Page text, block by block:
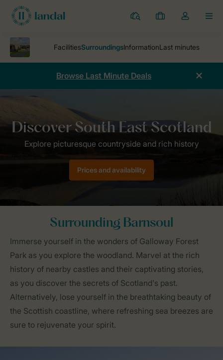
Resorts
My
Toggle
dropdown
Browse Last Minute Deals
Barnsoul
Prices and availability
Surrounding Barnsoul
Immerse yourself in the wonders of Galloway Forest
Park as you explore the woodland. Marvel at the rich
history of nearby castles and their captivating stories,
as you discover the secrets of Scotland's past.
Alternatively, lose yourself in the breathtaking beauty of
the Scottish coastline, where refreshing sea breezes are
sure to rejuvenate your spirit.